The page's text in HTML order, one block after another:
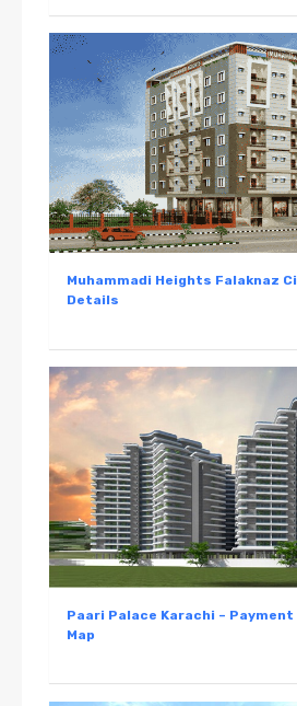
Muhammadi Heights Falaknaz
Details
Paari Palace Karachi –
Map